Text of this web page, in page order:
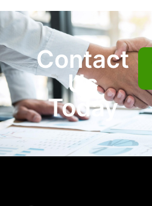
Contact
Us
Today